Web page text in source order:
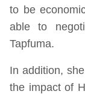
to be
able to
Tapfuma.
In addition,
the impact of